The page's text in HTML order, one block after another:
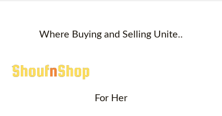
Where Buying and Selling Unite..
For Her